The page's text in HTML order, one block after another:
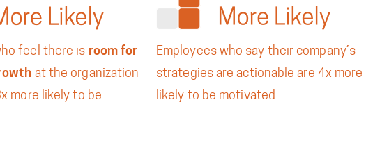
feel there is room for
at the organization
more likely to be
Employees who say their company’s
strategies are actionable are 4x more
likely to be motivated.